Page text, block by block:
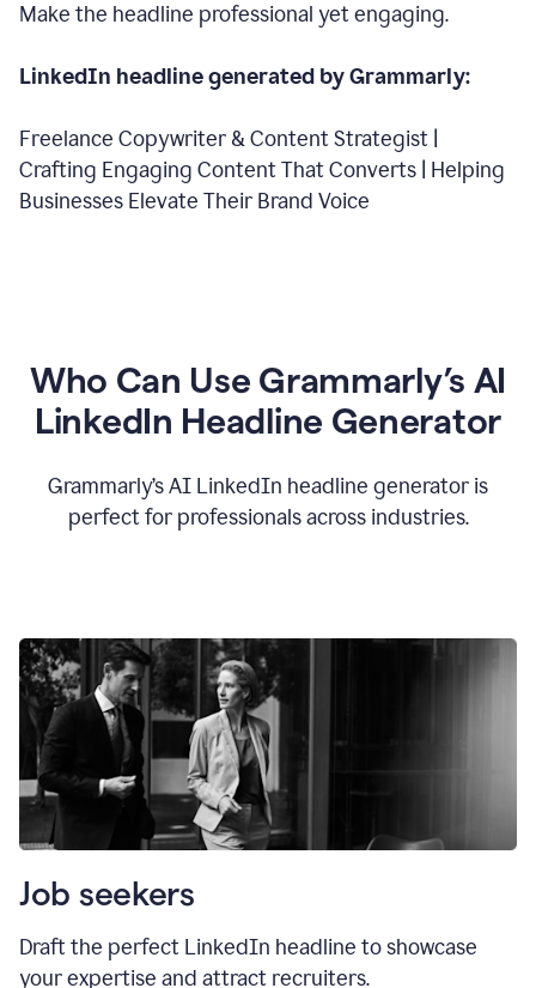
Make the headline professional yet engaging.
LinkedIn headline generated by Grammarly:
Freelance Copywriter & Content Strategist |
Crafting Engaging Content That Converts | Helping
Businesses Elevate Their Brand Voice
Who Can Use Grammarly’s AI
LinkedIn Headline Generator
Grammarly’s AI LinkedIn headline generator is
perfect for professionals across industries.
Job seekers
Draft the perfect LinkedIn headline to showcase
your expertise and attract recruiters.